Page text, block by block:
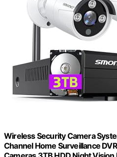
Wireless Security Camera
Channel Home Surveillance